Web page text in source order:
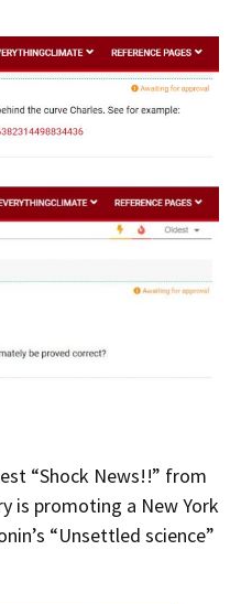
“Shock News!!” from
is promoting a New York
“Unsettled science”